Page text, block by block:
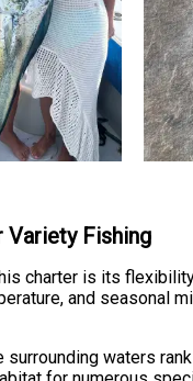
Fishing
charter is its
and seasonal
surrounding waters